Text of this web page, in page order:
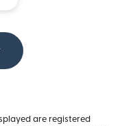
are registered